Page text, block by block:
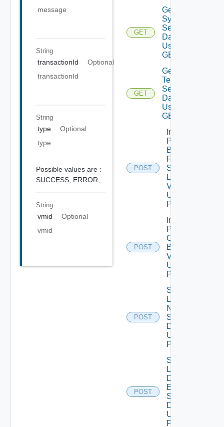
message
String
transactionId
Optional
transactionId
String
type
Optional
type
Possible values are :
SUCCESS, ERROR,
String
vmid
Optional
vmid
GET
Get
System
Settings
Data V2
Using
GET
GET
Get
Telemetry
Settings
Data V2
Using
GET
POST
Import
Patch
Binaries
From
Source
Location
V2
Using
POST
POST
Import
Patch
Ova
Binary
V2
Using
POST
POST
Save
Lcm
Ntp
Settings
Data V2
Using
POST
POST
Save
Lcm Va
Disk
Expand
Settings
Data V2
Using
POST